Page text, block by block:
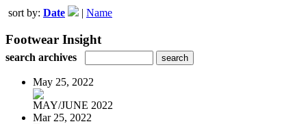
sort by: Date | Name
Footwear Insight
search archives
May 25, 2022
MAY/JUNE 2022
Mar 25, 2022